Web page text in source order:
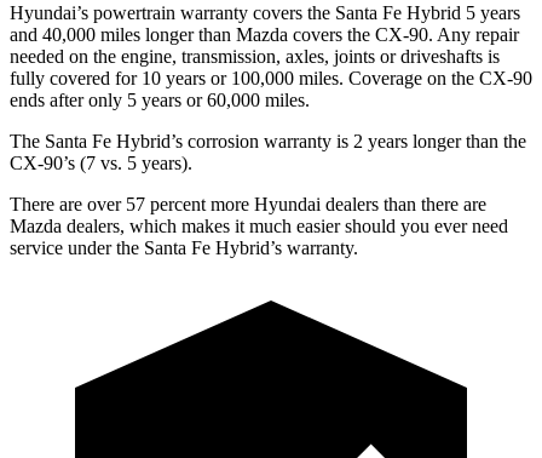
Hyundai’s powertrain warranty covers the Santa Fe Hybrid 5 years
and 40,000 miles longer than Mazda covers the CX-90. Any repair
needed on the engine, transmission, axles, joints or driveshafts is
fully covered for 10 years or 100,000 miles. Coverage on the CX-90
ends after only 5 years or 60,000 miles.
The Santa Fe Hybrid’s corrosion warranty is 2 years longer than the
CX-90’s (7 vs. 5 years).
There are over 57 percent more Hyundai dealers than there are
Mazda dealers, which makes it much easier should you ever need
service under the Santa Fe Hybrid’s warranty.